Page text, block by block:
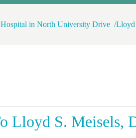
Hospital in North University Drive Lloyd
Lloyd S. Meisels,